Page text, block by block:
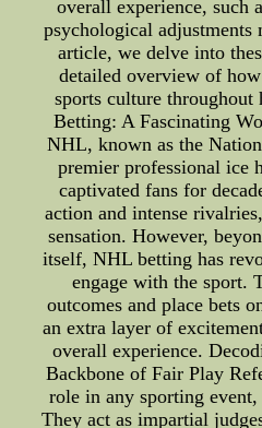
overall experience, such
psychological adjustments
article, we delve into
detailed overview of
sports culture
Betting: A Fascinating
NHL, known as the
premier professional ice
captivated fans for
action and intense
sensation. However,
itself, NHL betting has
engage with the sport.
outcomes and place bets
an extra layer of
overall experience.
Backbone of Fair Play
role in any sporting
They act as impartial